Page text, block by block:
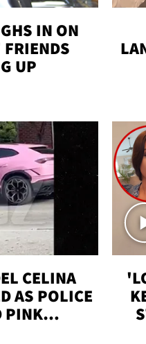
IN ON
UP
CELINA
AS POLICE
PINK